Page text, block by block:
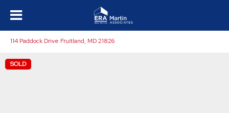
114 Paddock Drive Fruitland, MD 21826
SOLD